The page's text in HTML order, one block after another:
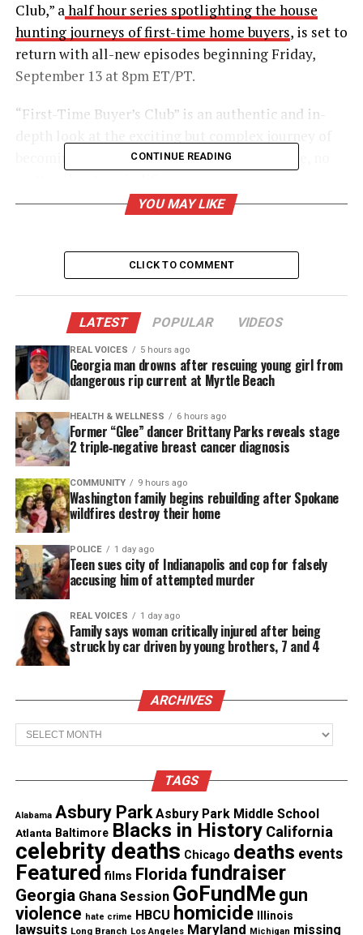
Club,” ahalf hour series spotlighting the house
hunting journeys of first-time home buyers, is set to
return with all-new episodes beginning Friday,
September 13 at 8pm ET/PT.
“First-Time Buyer’s Club” is an authentic and in-
becoming a homeowner for the very first time, no
MAGAZINE
Support independent storytelling that
donation keeps our stories alive and
DONATE TODAY
platforms for underrepresented communities.
Amina Stevens, a former teacher-turned-realtor
believes there is a path for everyone to become a
homeowner. Filmed across theTampa Bay area,
each episode follows Amina as she creates a custom
plan for new clients, navigating the many pros and
cons of various homes and locales. Amina goes out
of her way to educate and inspire clients who may
be intimidated by the overwhelming housing
market. By investigating each client’s unique
situation, Amina takes pride in helping her clients
they can one day realize their dreams.
The season kicks off with two back-to-back half
ET/PT. In the first episode, viewers meet Dwayne
and Lynnise, a military family who’s lived in Guam
for the last three years and have only a few days in
Tampa to find a home.
The next episode will feature Kashel and Brent, a
young couple who are financially ready and on the
CONTINUE READING
YOU MAY LIKE
CLICK TO COMMENT
LATEST POPULAR VIDEOS
REAL VOICES 5 hours ago
Georgia man drowns after rescuing young girl from
dangerous rip current at Myrtle Beach
HEALTH & WELLNESS 6 hours ago
Former “Glee” dancer Brittany Parks reveals stage
2 triple‑negative breast cancer diagnosis
COMMUNITY 9 hours ago
Washington family begins rebuilding after Spokane
wildfires destroy their home
POLICE 1 day ago
Teen sues city of Indianapolis and cop for falsely
accusing him of attempted murder
REAL VOICES 1 day ago
Family says woman critically injured after being
struck by car driven by young brothers, 7 and 4
ARCHIVES
Archives
TAGS
Alabama Asbury Park Asbury Park Middle School
Atlanta Baltimore Blacks in History California
celebrity deaths Chicago deaths events
Featured films Florida fundraiser
Georgia Ghana Session GoFundMe gun
violence hate crime HBCU homicide Illinois
lawsuits Long Branch Los Angeles Maryland Michigan missing